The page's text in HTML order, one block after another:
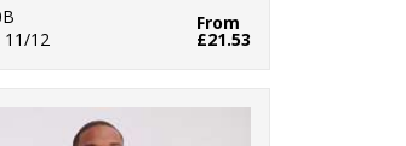
12
From
£21.53